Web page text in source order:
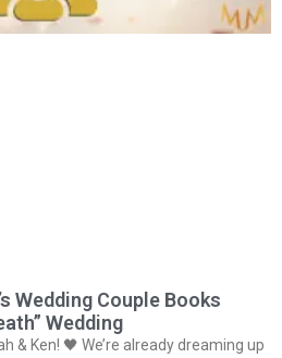
Wedding Couple Books
Wedding
& Ken! 🖤 We’re already dreaming up